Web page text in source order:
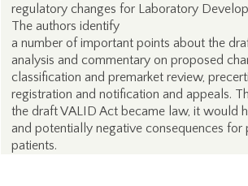
regulatory changes for Laboratory
The authors identify
a number of important points about the
analysis and commentary on proposed
classification and premarket review,
registration and notification and appeals.
the draft VALID Act became law, it would
and potentially negative consequences for
patients.